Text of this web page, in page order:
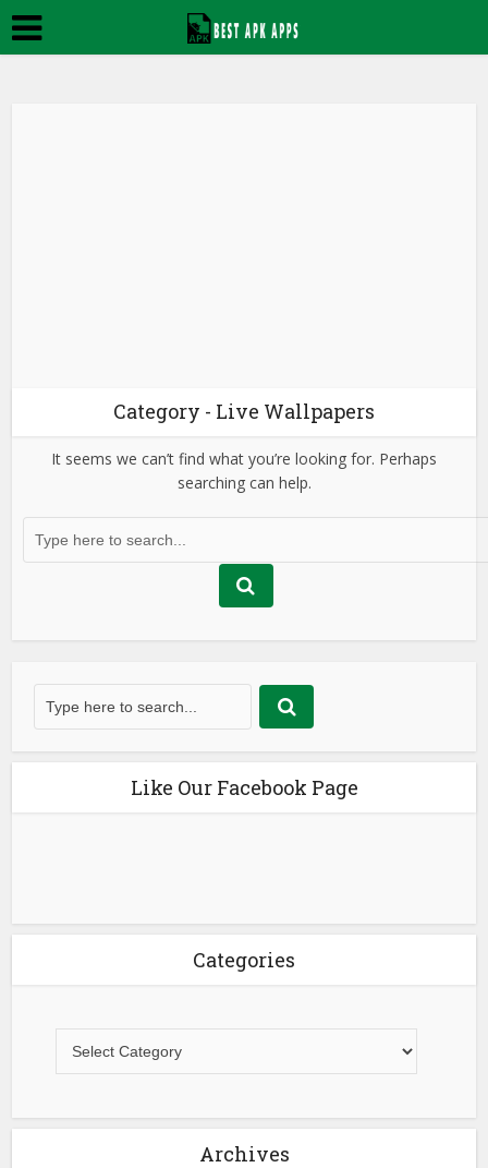
Category - Live Wallpapers
It seems we can’t find what you’re looking for. Perhaps
searching can help.
Like Our Facebook Page
Categories
Archives